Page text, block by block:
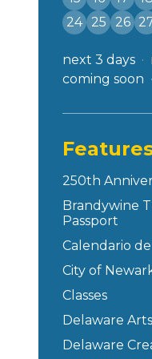
24
25 26
next 3 days
coming soon
250th
Brandywine
Passport
Calendario
City of
Classes
Delaware
Delaware